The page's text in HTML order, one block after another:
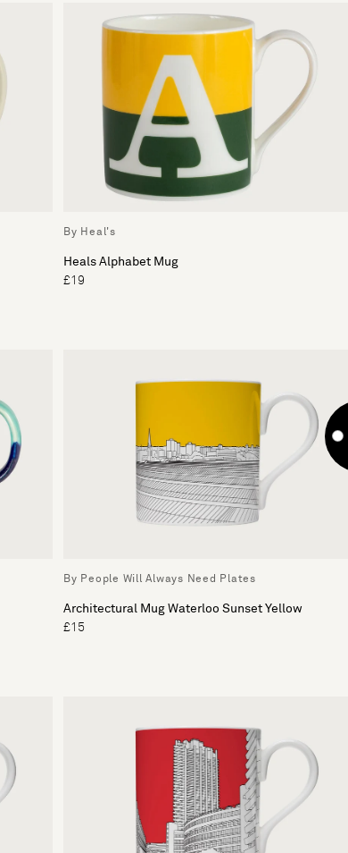
By Heal's
Heals Alphabet Mug
£19
By People Will Always Need Plates
Architectural Mug Waterloo Sunset Yellow
£15